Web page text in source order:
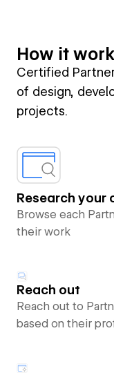
How it
Certified
of design,
projects.
Research your
Browse each
their work
Reach out
Reach out to
based on their